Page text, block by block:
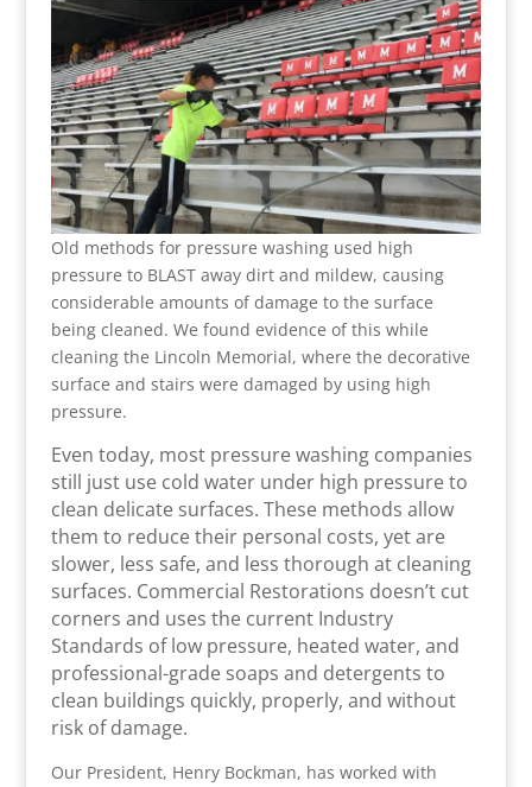
Old methods for pressure washing used high
pressure to BLAST away dirt and mildew, causing
considerable amounts of damage to the surface
being cleaned. We found evidence of this while
cleaning the Lincoln Memorial, where the decorative
surface and stairs were damaged by using high
pressure.
Even today, most pressure washing companies
still just use cold water under high pressure to
clean delicate surfaces. These methods allow
them to reduce their personal costs, yet are
slower, less safe, and less thorough at cleaning
surfaces. Commercial Restorations doesn’t cut
corners and uses the current Industry
Standards of low pressure, heated water, and
professional-grade soaps and detergents to
clean buildings quickly, properly, and without
risk of damage.
Our President, Henry Bockman, has worked with